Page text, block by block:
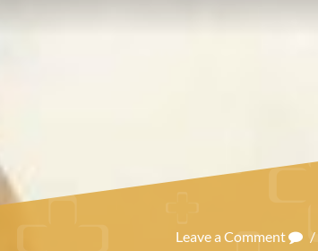
Leave a Comment /